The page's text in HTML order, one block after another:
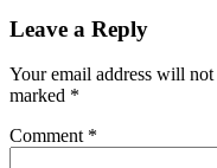
Leave a Reply
Your email address will not
marked *
Comment *